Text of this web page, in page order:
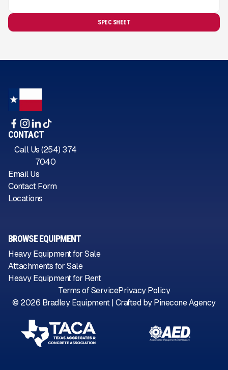
SPEC SHEET
CONTACT
Call Us (254) 374
7040
Email Us
Contact Form
Locations
BROWSE EQUIPMENT
Heavy Equipment for Sale
Attachments for Sale
Heavy Equipment for Rent
© 2026 Bradley Equipment | Crafted byPinecone Agency
Terms of ServicePrivacy Policy